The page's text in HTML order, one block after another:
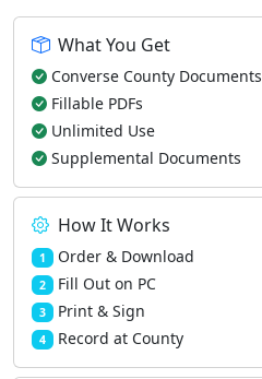
What You Get
Converse County Documents
Fillable PDFs
Unlimited Use
Supplemental Documents
How It Works
1 Order & Download
2 Fill Out on PC
3 Print & Sign
4 Record at County